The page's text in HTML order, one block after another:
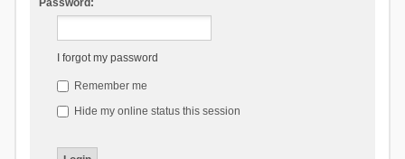
Password:
I forgot my password
Remember me
Hide my online status this session